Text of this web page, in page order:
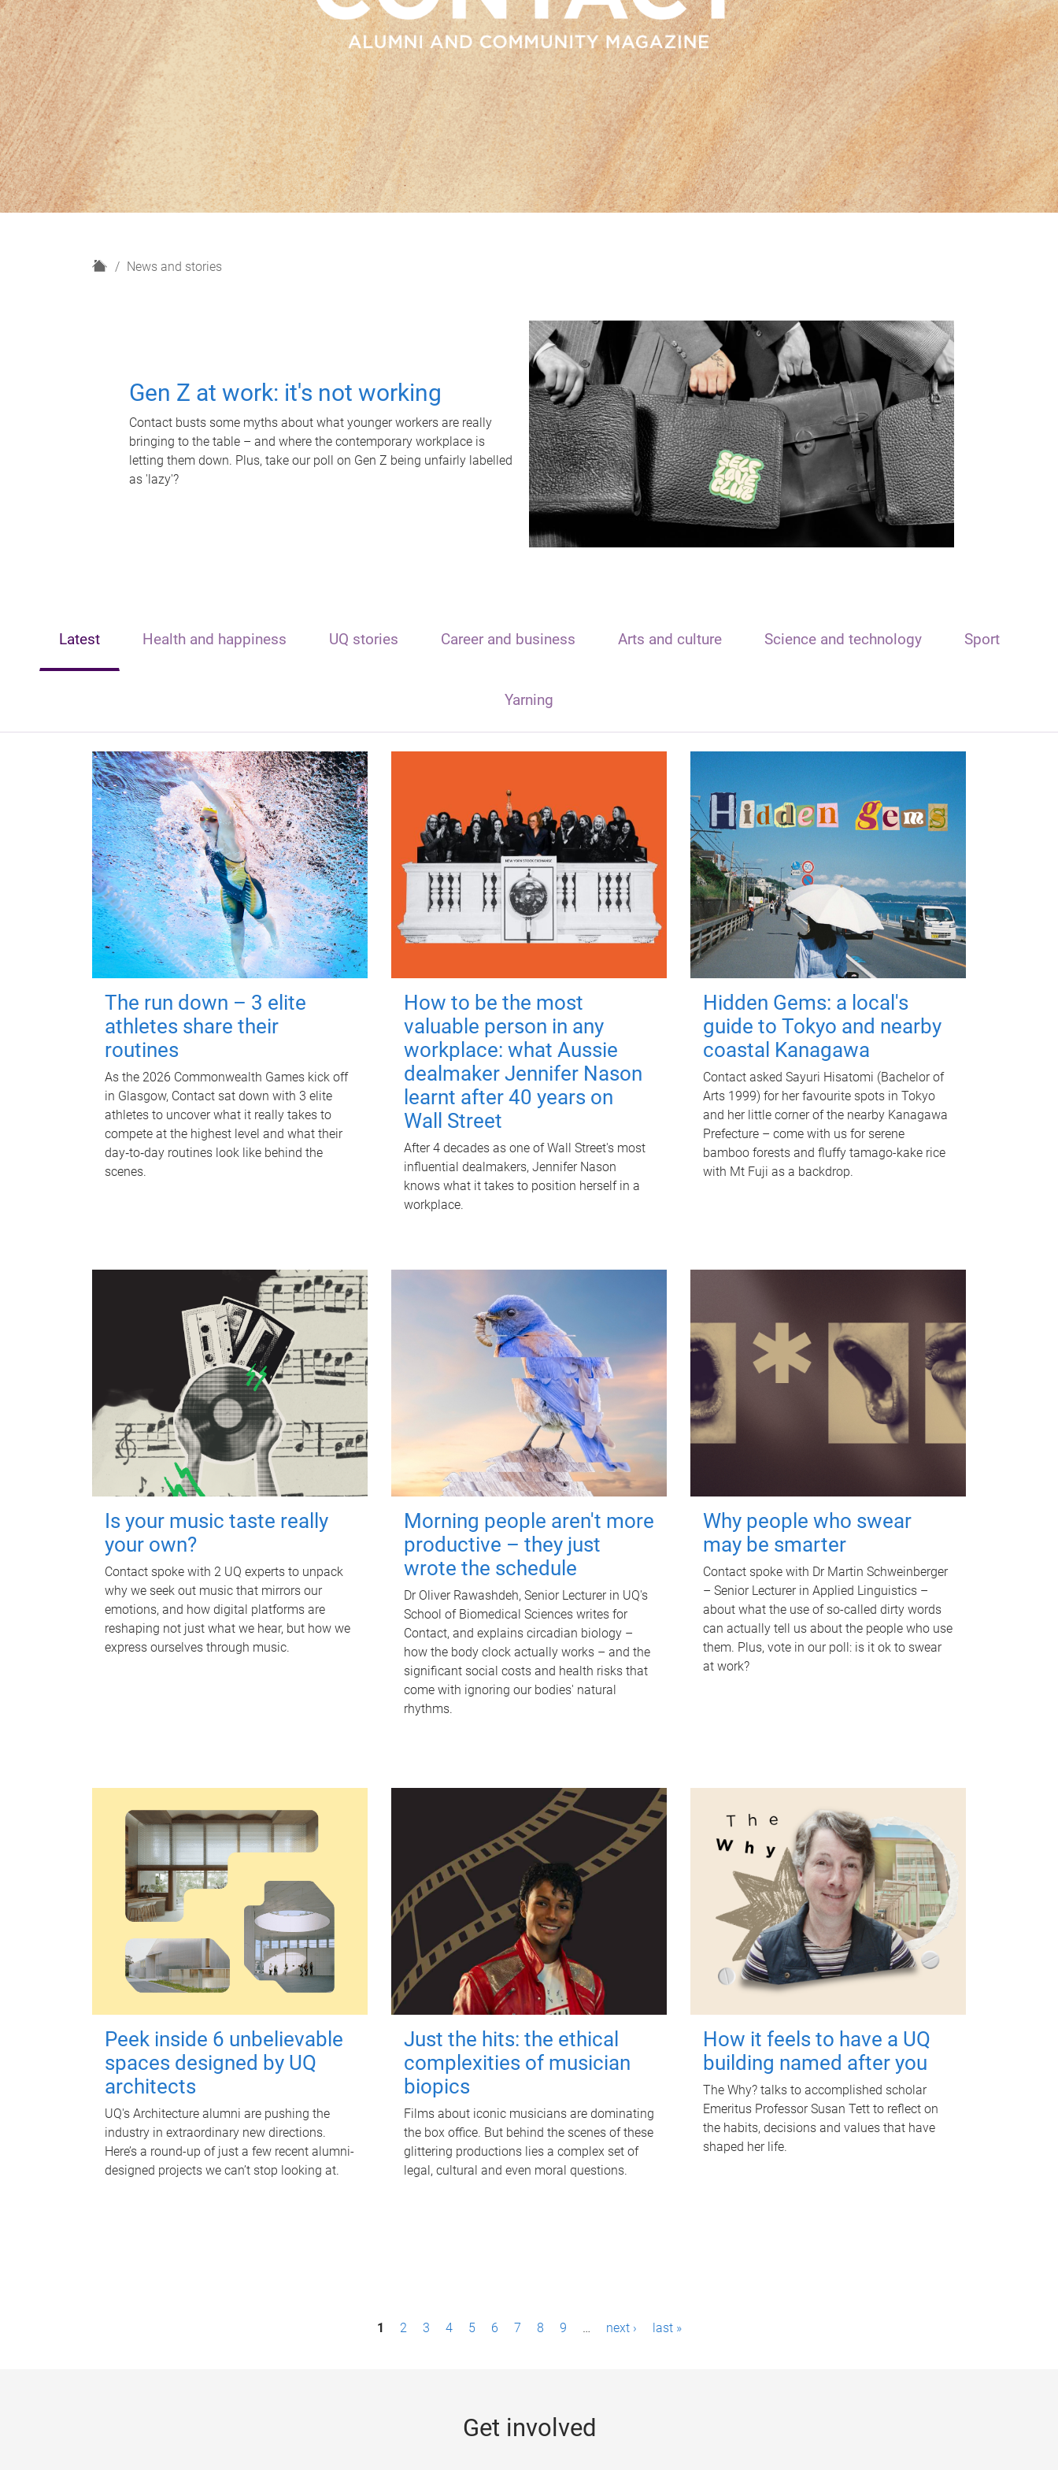
H
News and stories
Gen Z at work: it's not working
Contact busts some myths about what younger workers are really
bringing to the table – and where the contemporary workplace is
letting them down. Plus, take our poll on Gen Z being unfairly labelled
as 'lazy'?
Latest Health and happiness UQ stories Career and business Arts and culture Science and technology Sport
Yarning
The run down – 3 elite
athletes share their
routines
As the 2026 Commonwealth Games kick off
in Glasgow, Contact sat down with 3 elite
athletes to uncover what it really takes to
compete at the highest level and what their
day‑to‑day routines look like behind the
scenes.
How to be the most
valuable person in any
workplace: what Aussie
dealmaker Jennifer Nason
learnt after 40 years on
Wall Street
After 4 decades as one of Wall Street's most
influential dealmakers, Jennifer Nason
knows what it takes to position herself in a
workplace.
Hidden Gems: a local's
guide to Tokyo and nearby
coastal Kanagawa
Contact asked Sayuri Hisatomi (Bachelor of
Arts 1999) for her favourite spots in Tokyo
and her little corner of the nearby Kanagawa
Prefecture – come with us for serene
bamboo forests and fluffy tamago-kake rice
with Mt Fuji as a backdrop.
Is your music taste really
your own?
Contact spoke with 2 UQ experts to unpack
why we seek out music that mirrors our
emotions, and how digital platforms are
reshaping not just what we hear, but how we
express ourselves through music.
Morning people aren't more
productive – they just
wrote the schedule
Dr Oliver Rawashdeh, Senior Lecturer in UQ's
School of Biomedical Sciences writes for
Contact, and explains circadian biology –
how the body clock actually works – and the
significant social costs and health risks that
come with ignoring our bodies' natural
rhythms.
Why people who swear
may be smarter
Contact spoke with Dr Martin Schweinberger
– Senior Lecturer in Applied Linguistics –
about what the use of so-called dirty words
can actually tell us about the people who use
them. Plus, vote in our poll: is it ok to swear
at work?
Peek inside 6 unbelievable
spaces designed by UQ
architects
UQ's Architecture alumni are pushing the
industry in extraordinary new directions.
Here’s a round-up of just a few recent alumni-
designed projects we can’t stop looking at.
Just the hits: the ethical
complexities of musician
biopics
Films about iconic musicians are dominating
the box office. But behind the scenes of these
glittering productions lies a complex set of
legal, cultural and even moral questions.
How it feels to have a UQ
building named after you
The Why? talks to accomplished scholar
Emeritus Professor Susan Tett to reflect on
the habits, decisions and values that have
shaped her life.
1 2 3 4 5 6 7 8 9 … next › last »
Get involved